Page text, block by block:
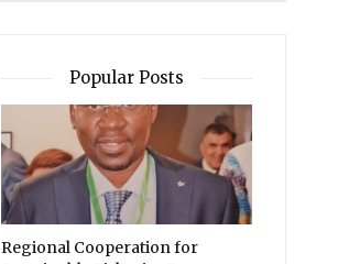
Popular Posts
Regional Cooperation for